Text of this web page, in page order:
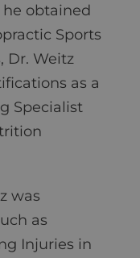
he obtained
Sports
Dr. Weitz
as a
Specialist
was
as
Injuries in